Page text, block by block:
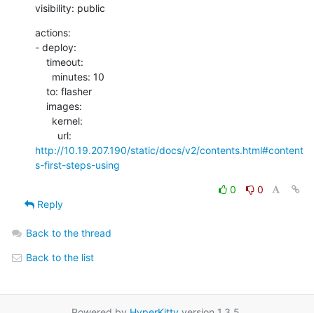
visibility: public
actions:
- deploy:
http://10.19.207.190/static/docs/v2/contents.html#content
s-first-steps-using
0
0
Reply
Back to the thread
Back to the list